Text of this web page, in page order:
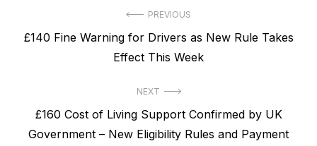
o
PREVIOUS
P
o
£140 Fine Warning for Drivers as New Rule Takes
Effect This Week
NEXT
£160 Cost of Living Support Confirmed by UK
Government – New Eligibility Rules and Payment